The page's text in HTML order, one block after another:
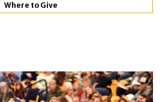
Where to Give